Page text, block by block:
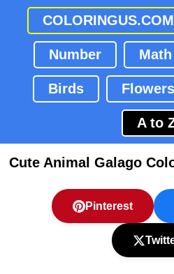
COLORINGUS.COM
Number Math
Birds Flowers
A to
Cute Animal Galago
Pinterest